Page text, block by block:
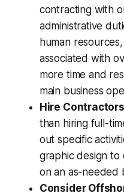
contracting with
administrative
human
associated with
more time and
main business
Hire
than hiring full-
out specific
graphic design
on an as-needed
Consider